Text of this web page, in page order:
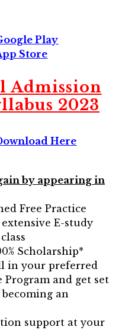
Play
Store
Admission
2023
Here
by appearing in
Free Practice
extensive E-study
Scholarship*
in your preferred
and get set
an
support at your